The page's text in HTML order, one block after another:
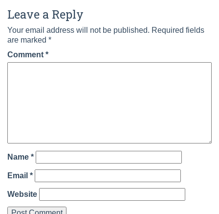
Leave a Reply
Your email address will not be published. Required fields
are marked *
Comment *
Name *
Email *
Website